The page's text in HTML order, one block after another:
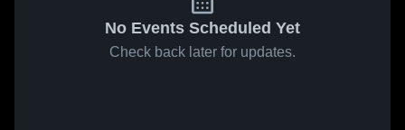
No Events Scheduled Yet
Check back later for updates.